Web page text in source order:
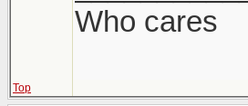
Who cares
Top